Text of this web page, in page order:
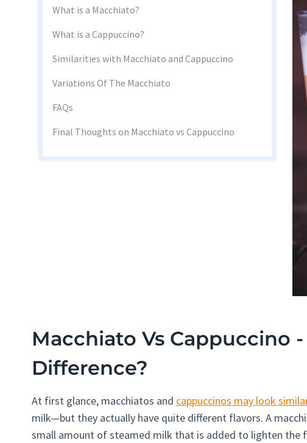
What is a Macchiato?
What is a Cappuccino?
Similarities with Macchiato and Cappuccino
Variations Of The Macchiato
FAQs
Final Thoughts on Macchiato vs Cappuccino
Macchiato Vs Cappuccino
Difference?
At first glance, macchiatos and cappuccinos may look
milk—but they actually have quite different flavors. A
small amount of steamed milk that is added to lighten the